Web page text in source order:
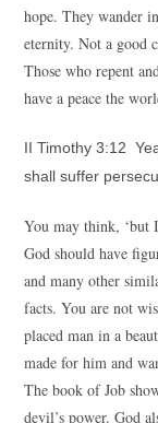
hope. They wander
eternity. Not a good
Those who repent
have a peace the
II Timothy 3:12
shall suffer
You may think, ‘but
God should have
and many other
facts. You are not
placed man in a
made for him and
The book of Job
devil’s power. God